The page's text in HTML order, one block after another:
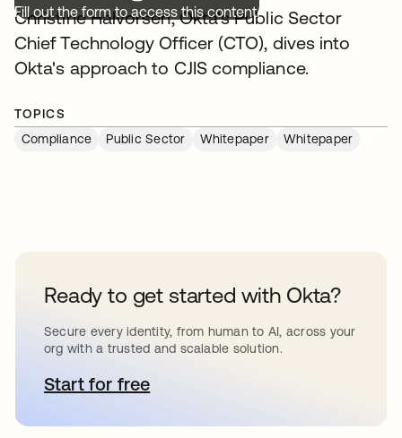
Fill out the form to access this content.
Christine Halvorsen, Okta's Public Sector
Chief Technology Officer (CTO), dives into
Okta's approach to CJIS compliance.
TOPICS
Compliance
Public Sector Whitepaper Whitepaper
Ready to get started with Okta?
Secure every identity, from human to AI, across your
org with a trusted and scalable solution.
Start for freeopens in a new tab